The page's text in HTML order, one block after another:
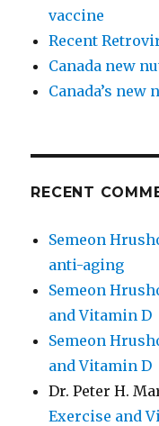
vaccine
Recent
Canada new
Canada’s
RECENT
Semeon
anti-aging
Semeon
and Vitamin D
Semeon
and Vitamin D
Dr. Peter H.
Exercise and